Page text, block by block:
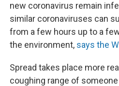
new coronavirus remain
similar coronaviruses can
from a few hours up to a
the environment, says the
Spread takes place more
coughing range of